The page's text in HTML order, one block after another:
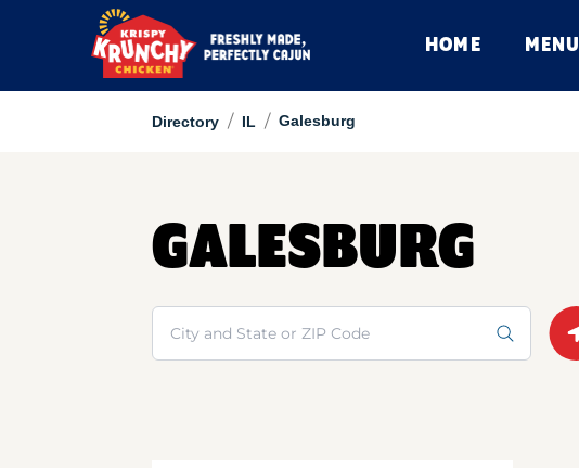
HOME MENU
Directory / IL / Galesburg
GALESBURG
Search